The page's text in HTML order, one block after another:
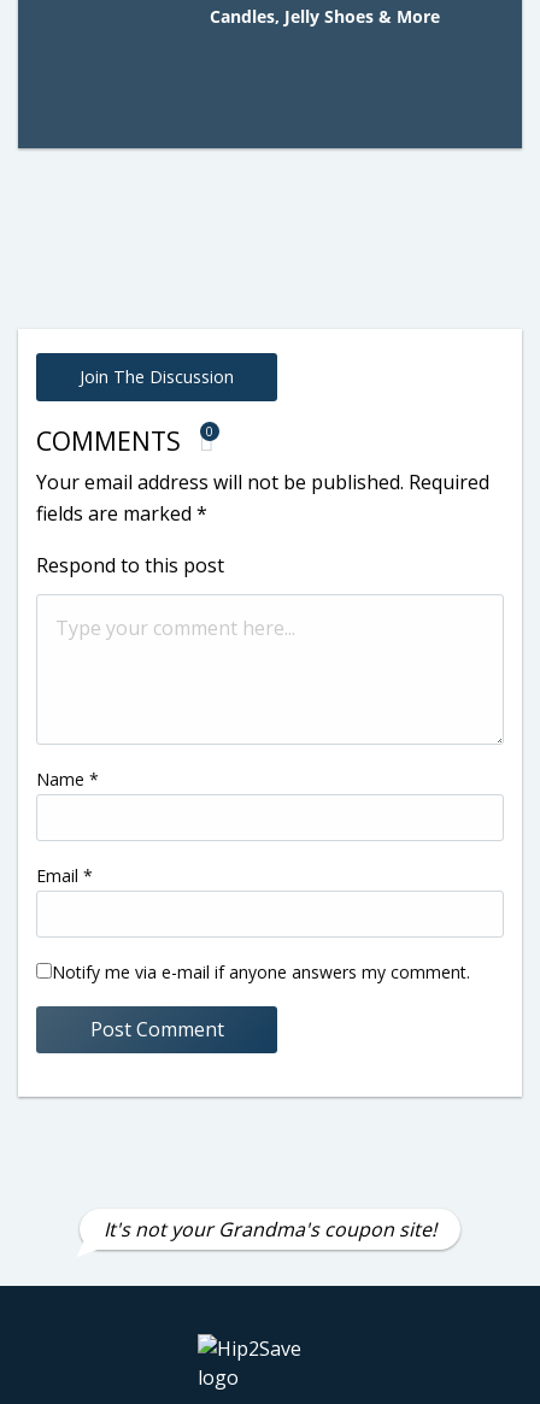
Candles, Jelly Shoes & More
Join The Discussion
COMMENTS 0
Your email address will not be published. Required
fields are marked *
Respond to this post
Name *
Email *
Notify me via e-mail if anyone answers my comment.
It's not your Grandma's coupon site!